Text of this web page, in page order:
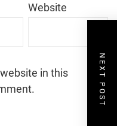
Website
website in this
NEXT POST